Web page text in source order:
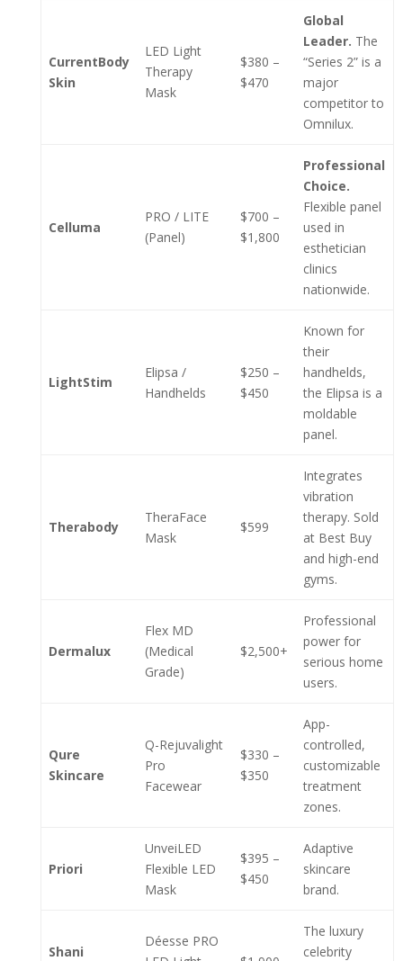
CurrentBody
Skin
LED Light
Therapy
Mask
$380 –
$470
Global
Leader. The
“Series 2” is a
major
competitor to
Omnilux.
Celluma
PRO / LITE
(Panel)
$700 –
$1,800
Professional
Choice.
Flexible panel
used in
esthetician
clinics
nationwide.
LightStim
Elipsa /
Handhelds
$250 –
$450
Known for
their
handhelds,
the Elipsa is a
moldable
panel.
Therabody
TheraFace
Mask
$599
Integrates
vibration
therapy. Sold
at Best Buy
and high-end
gyms.
Dermalux
Flex MD
(Medical
Grade)
$2,500+
Professional
power for
serious home
users.
Qure
Skincare
Q-Rejuvalight
Pro
Facewear
$330 –
$350
App-
controlled,
customizable
treatment
zones.
Priori
UnveiLED
Flexible LED
Mask
$395 –
$450
Adaptive
skincare
brand.
Shani
Déesse PRO
The luxury
celebrity